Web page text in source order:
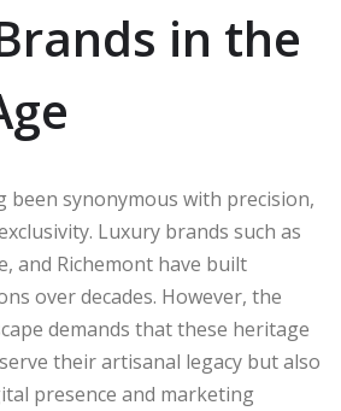
in the
been synonymous with precision,
Luxury brands such as
and Richemont have built
over decades. However, the
demands that these heritage
their artisanal legacy but also
presence and marketing